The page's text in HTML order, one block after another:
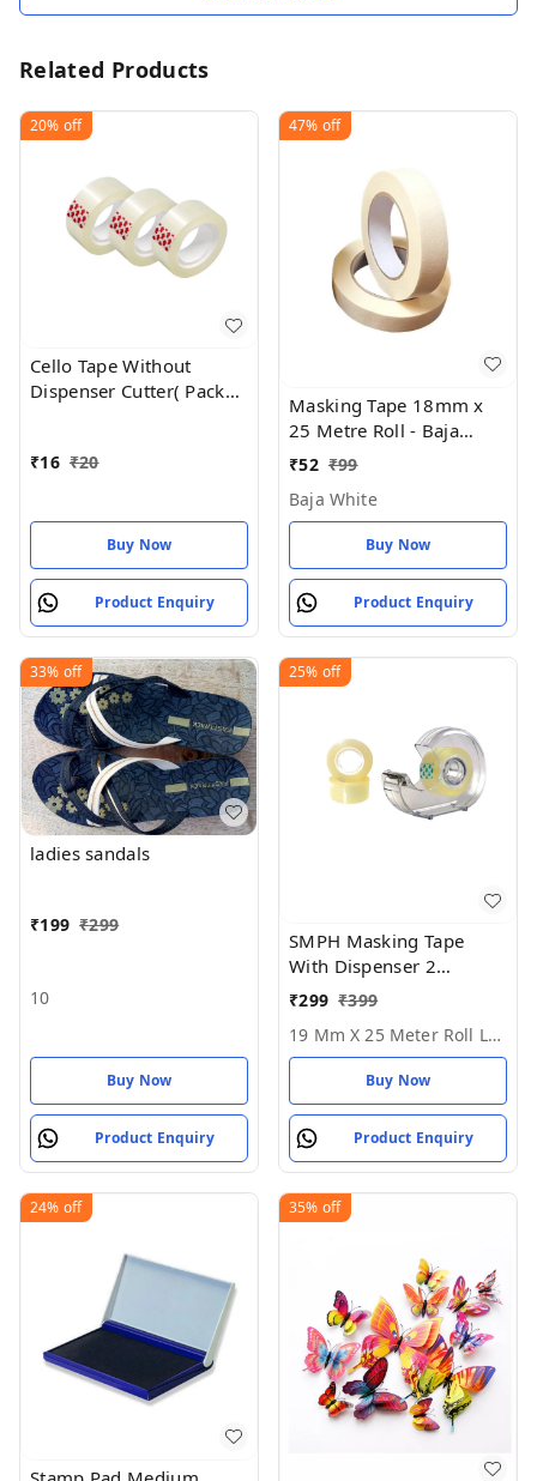
Related Products
20% off
Cello Tape Without
Dispenser Cutter( Pack
₹16 ₹20
Buy Now
Product Enquiry
47% off
Masking Tape 18mm x
25 Metre Roll - Baja
White
₹52 ₹99
Baja White
Buy Now
Product Enquiry
33% off
ladies sandals
₹199 ₹299
10
Buy Now
Product Enquiry
25% off
SMPH Masking Tape
With Dispenser 2
Masking Tape1Dispenser
Length
₹299 ₹399
19 Mm X 25 Meter Roll Length
Buy Now
Product Enquiry
24% off 35% off